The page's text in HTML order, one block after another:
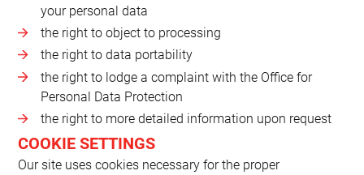
your personal data
the right to object to processing
the right to data portability
the right to lodge a complaint with the Office for
Personal Data Protection
the right to more detailed information upon request
COOKIE SETTINGS
Our site uses cookies necessary for the proper